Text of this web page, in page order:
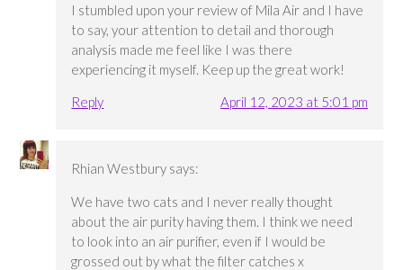
I stumbled upon your review of Mila Air and I have
to say, your attention to detail and thorough
analysis made me feel like I was there
experiencing it myself. Keep up the great work!
Reply
April 12, 2023 at 5:01 pm
Rhian Westbury says:
We have two cats and I never really thought
about the air purity having them. I think we need
to look into an air purifier, even if I would be
grossed out by what the filter catches x